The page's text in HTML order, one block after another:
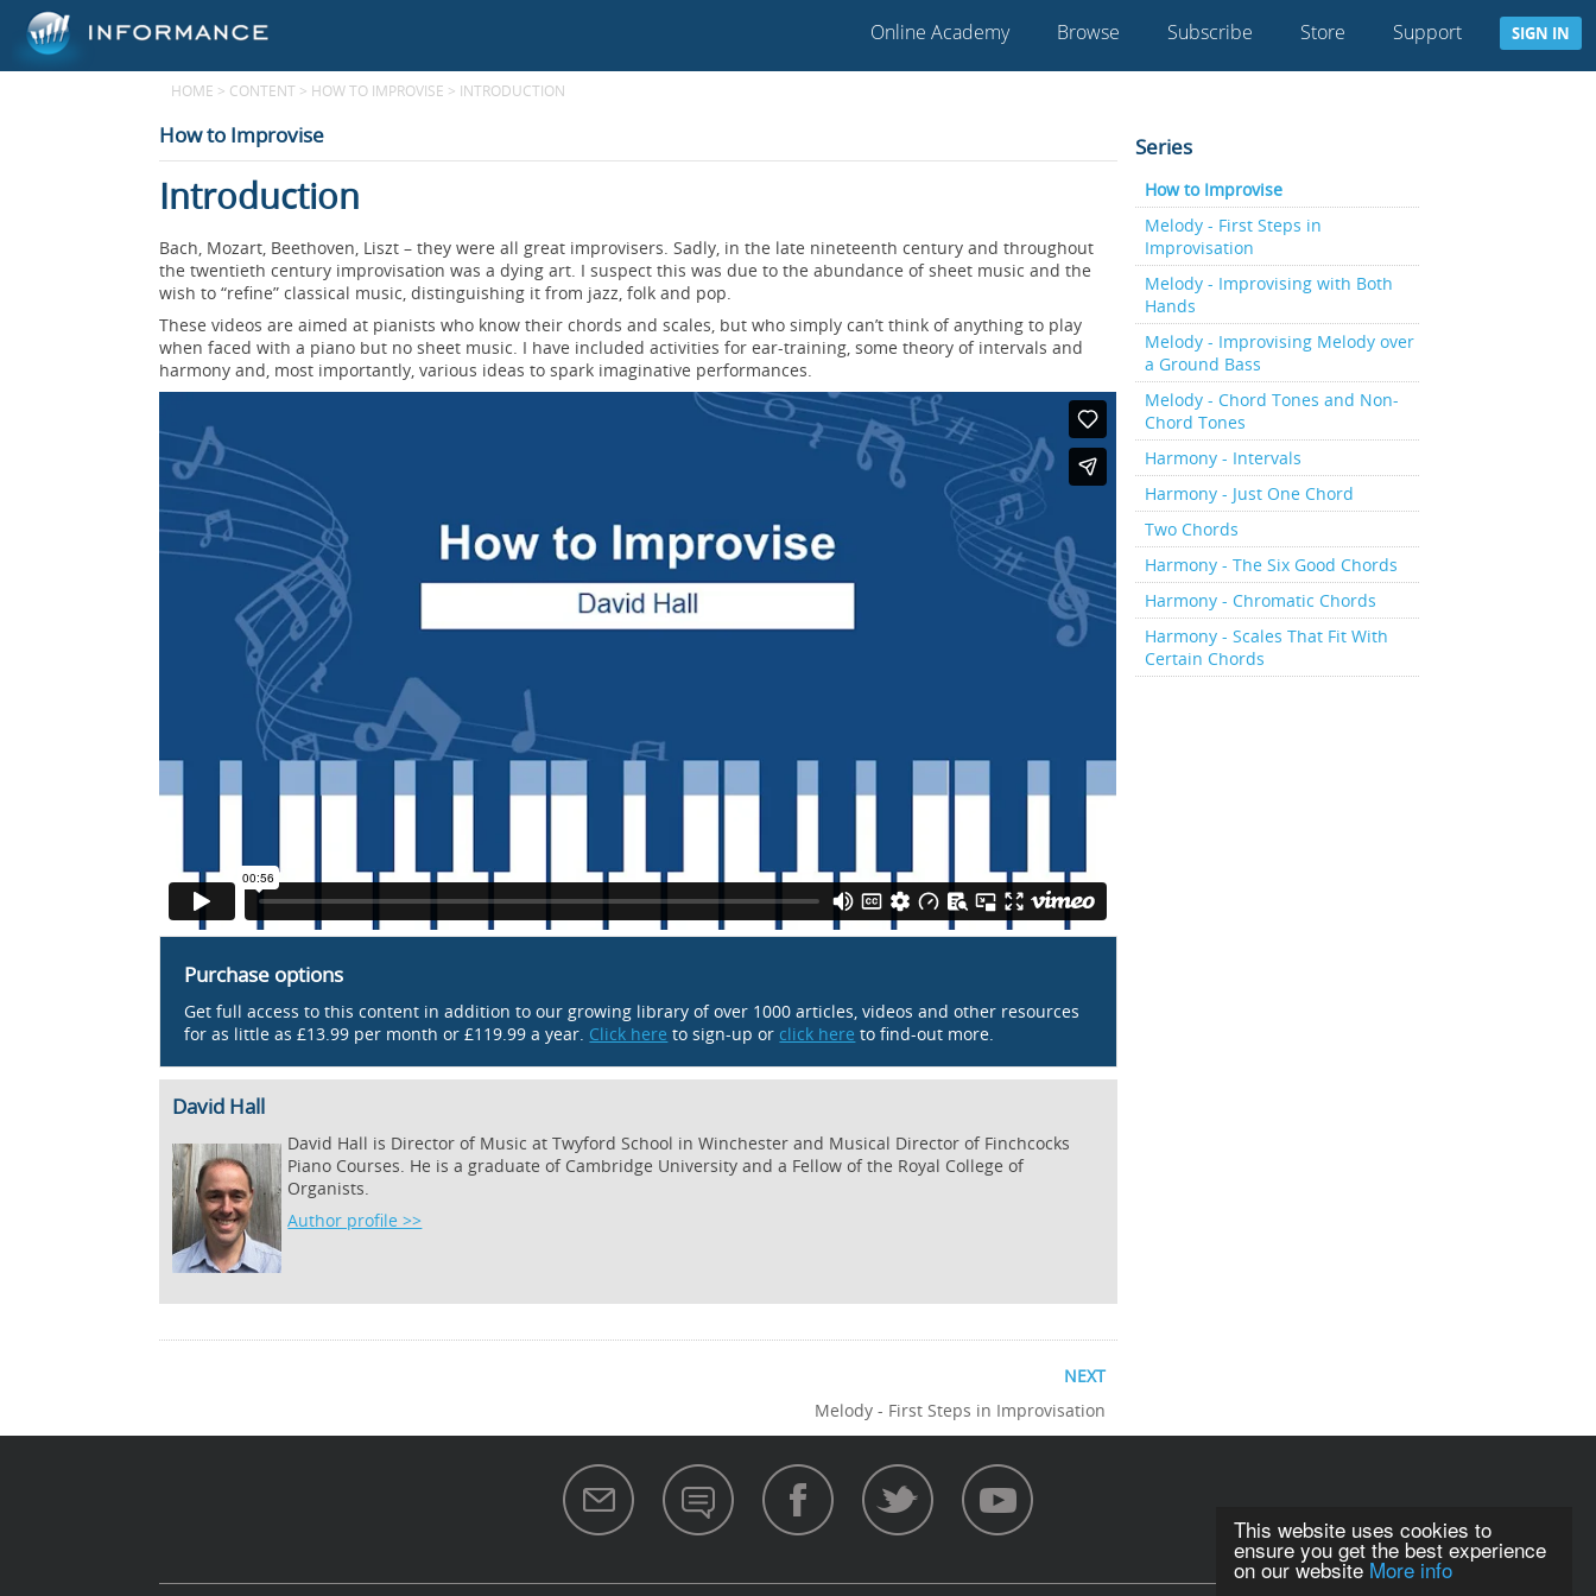
This website uses cookies to
ensure you get the best experience
on our website More info
Online Academy Browse Subscribe Store Support SIGN IN
HOME > CONTENT > HOW TO IMPROVISE > INTRODUCTION
How to Improvise
Introduction
Bach, Mozart, Beethoven, Liszt – they were all great improvisers. Sadly, in the late nineteenth century and throughout
the twentieth century improvisation was a dying art. I suspect this was due to the abundance of sheet music and the
wish to “refine” classical music, distinguishing it from jazz, folk and pop.
These videos are aimed at pianists who know their chords and scales, but who simply can’t think of anything to play
when faced with a piano but no sheet music. I have included activities for ear-training, some theory of intervals and
harmony and, most importantly, various ideas to spark imaginative performances.
Purchase options
Get full access to this content in addition to our growing library of over 1000 articles, videos and other resources
for as little as £13.99 per month or £119.99 a year. Click here to sign-up or click here to find-out more.
Series
How to Improvise
Melody - First Steps in
Improvisation
Melody - Improvising with Both
Hands
Melody - Improvising Melody over
a Ground Bass
Melody - Chord Tones and Non-
Chord Tones
Harmony - Intervals
Harmony - Just One Chord
Two Chords
Harmony - The Six Good Chords
Harmony - Chromatic Chords
Harmony - Scales That Fit With
Certain Chords
David Hall
David Hall is Director of Music at Twyford School in Winchester and Musical Director of Finchcocks
Piano Courses. He is a graduate of Cambridge University and a Fellow of the Royal College of
Organists.
Author profile >>
NEXT
Melody - First Steps in Improvisation